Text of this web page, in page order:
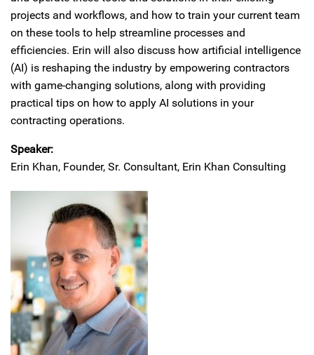
projects and workflows, and how to train your current team
on these tools to help streamline processes and
efficiencies. Erin will also discuss how artificial intelligence
(AI) is reshaping the industry by empowering contractors
with game-changing solutions, along with providing
practical tips on how to apply AI solutions in your
contracting operations.
Speaker:
Erin Khan, Founder, Sr. Consultant, Erin Khan Consulting